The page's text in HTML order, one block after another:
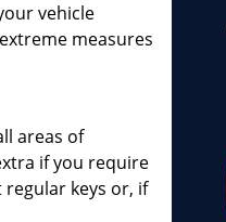
vehicle
measures
areas of
if you require
regular keys or, if